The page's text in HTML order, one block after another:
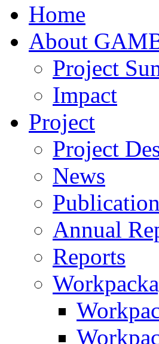
Home
About
Project
Impact
Project
Project
News
Annual
Reports